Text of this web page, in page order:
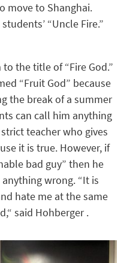
move to Shanghai.
“Uncle Fire.”
the title of “Fire God.”
“Fruit God” because
the break of a summer
can call him anything
teacher who gives
it is true. However, if
bad guy” then he
wrong. “It is
hate me at the same
said Hohberger .